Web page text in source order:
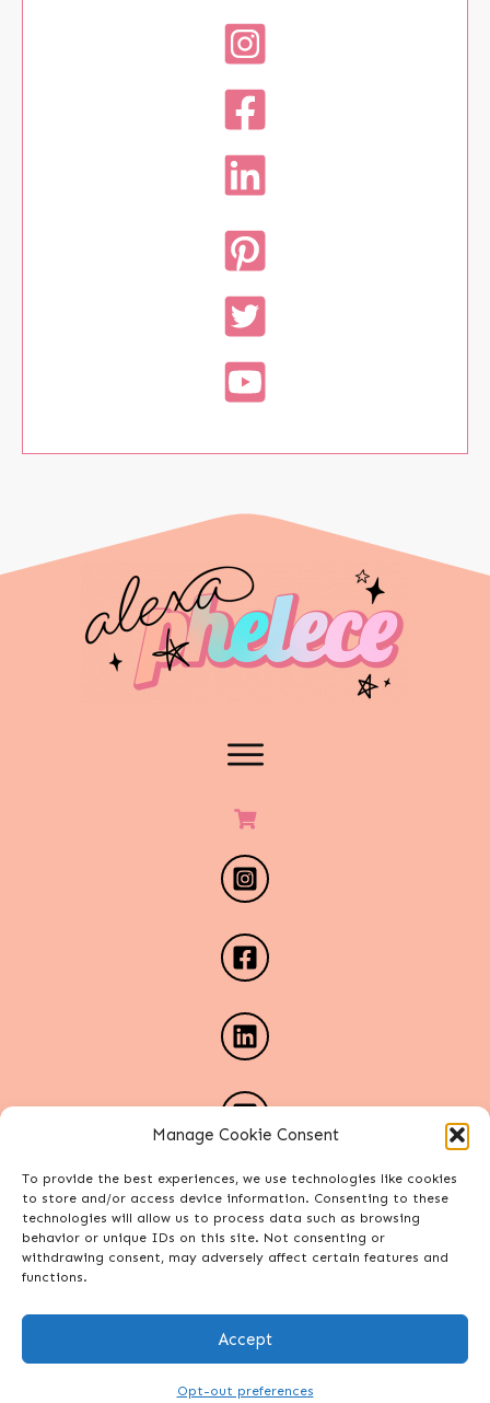
Manage Cookie Consent
To provide the best experiences, we use technologies like cookies
to store and/or access device information. Consenting to these
technologies will allow us to process data such as browsing
behavior or unique IDs on this site. Not consenting or
withdrawing consent, may adversely affect certain features and
functions.
Accept
Opt-out preferences
Copyright Alexa Phelece. All rights reserved.
Site designed by Connect Web Design Studio